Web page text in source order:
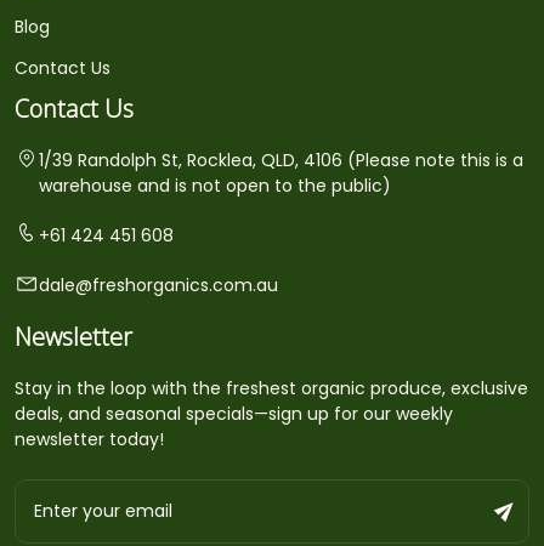
Blog
Contact Us
Contact Us
1/39 Randolph St, Rocklea, QLD, 4106 (Please note this is a
warehouse and is not open to the public)
+61 424 451 608
dale@freshorganics.com.au
Newsletter
Stay in the loop with the freshest organic produce, exclusive
deals, and seasonal specials—sign up for our weekly
newsletter today!